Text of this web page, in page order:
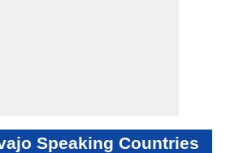
Speaking Countries